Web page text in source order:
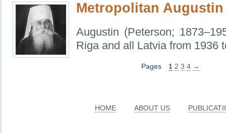
Metropolitan Augustin
Augustin (Peterson;
Riga and all Latvia from 1936
Pages 1 2 3 4 →
HOME ABOUT US